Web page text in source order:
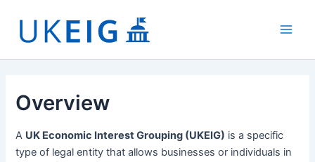
content
Overview
A UK Economic Interest Grouping (UKEIG) is a specific
type of legal entity that allows businesses or individuals in